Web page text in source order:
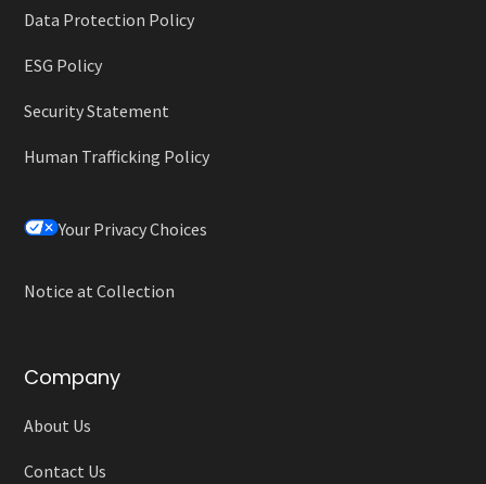
Data Protection Policy
ESG Policy
Security Statement
Human Trafficking Policy
Your Privacy Choices
Notice at Collection
Company
About Us
Contact Us